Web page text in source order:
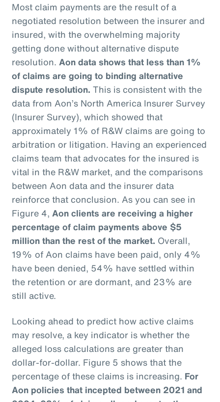
Most claim payments are the result of a
negotiated resolution between the insurer and
insured, with the overwhelming majority
getting done without alternative dispute
resolution. Aon data shows that less than 1%
of claims are going to binding alternative
dispute resolution. This is consistent with the
data from Aon’s North America Insurer Survey
(Insurer Survey), which showed that
approximately 1% of R&W claims are going to
arbitration or litigation. Having an experienced
claims team that advocates for the insured is
vital in the R&W market, and the comparisons
between Aon data and the insurer data
reinforce that conclusion. As you can see in
Figure 4, Aon clients are receiving a higher
percentage of claim payments above $5
million than the rest of the market. Overall,
19% of Aon claims have been paid, only 4%
have been denied, 54% have settled within
the retention or are dormant, and 23% are
still active.
Looking ahead to predict how active claims
may resolve, a key indicator is whether the
alleged loss calculations are greater than
dollar-for-dollar. Figure 5 shows that the
percentage of these claims is increasing. For
Aon policies that incepted between 2021 and